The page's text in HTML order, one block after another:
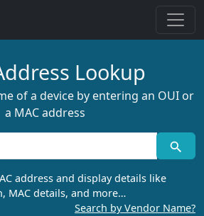
Lookup
of a device by entering an OUI or
a MAC address
address and display details like
MAC details, and more…
Search by Vendor Name?